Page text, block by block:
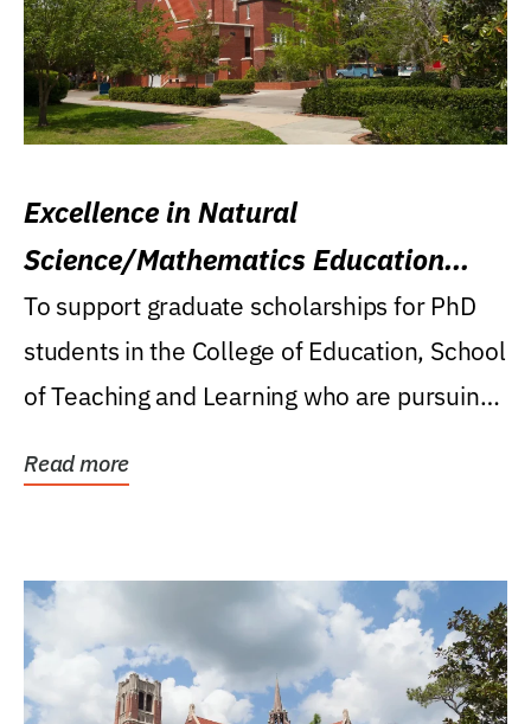
Excellence in Natural
Science/Mathematics Education
Research Award
To support graduate scholarships for PhD
students in the College of Education, School
of Teaching and Learning who are pursuing
Read more